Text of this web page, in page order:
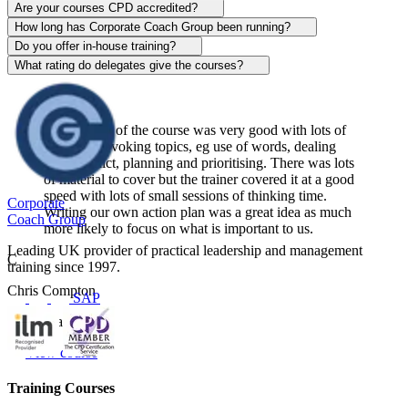
Sentinel
View course
The content of the course was very good with lots of
thought-provoking topics, eg use of words, dealing
with conflict, planning and prioritising. There was lots
of material to cover but the trainer covered it at a good
speed with lots of small sessions of thinking time.
Writing our own action plan was a great idea as much
more likely to focus on what is important to us.
C
Chris Compton
Centerplate UK
View course
Are your courses CPD accredited?
How long has Corporate Coach Group been running?
Do you offer in-house training?
What rating do delegates give the courses?
Corporate
Coach Group
Leading UK provider of practical leadership and management
training since 1997.
SAP
Training Courses